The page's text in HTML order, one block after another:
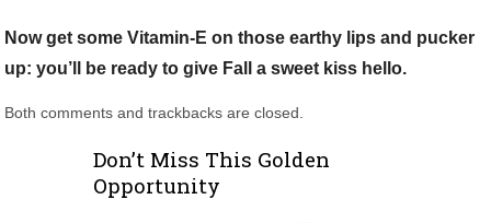
Now get some Vitamin-E on those earthy lips and pucker
up: you’ll be ready to give Fall a sweet kiss hello.
Both comments and trackbacks are closed.
Don’t Miss This Golden
Opportunity